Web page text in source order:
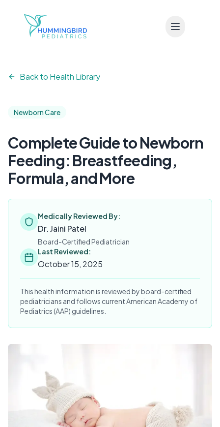
Back to Health Library
Newborn Care
Complete Guide to Newborn
Feeding: Breastfeeding,
Formula, and More
Medically Reviewed By:
Dr. Jaini Patel
Board-Certified Pediatrician
Last Reviewed:
October 15, 2025
This health information is reviewed by board-certified
pediatricians and follows current American Academy of
Pediatrics (AAP) guidelines.